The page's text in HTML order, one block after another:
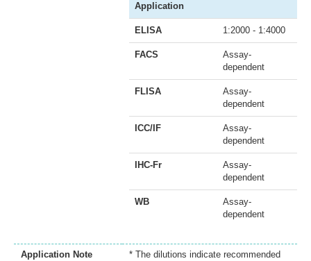
Application
ELISA 1:2000 - 1:4000
FACS
Assay-
dependent
FLISA
Assay-
dependent
ICC/IF
Assay-
dependent
IHC-Fr
Assay-
dependent
WB
Assay-
dependent
Application Note
* The dilutions indicate recommended